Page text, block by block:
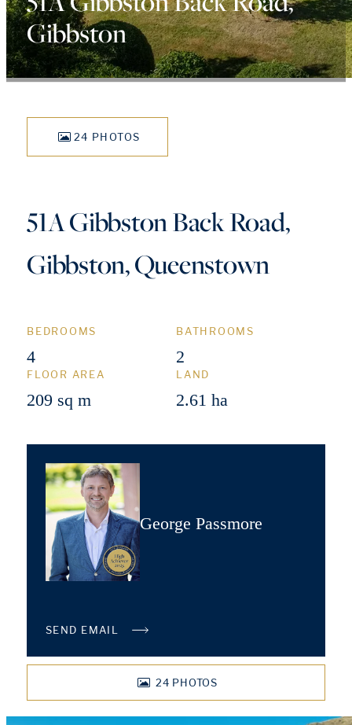
Gibbston
24 PHOTOS
51A Gibbston Back Road,
Gibbston, Queenstown
BEDROOMS
4
BATHROOMS
2
FLOOR AREA
209 sq m
LAND
2.61 ha
George Passmore
SEND EMAIL
24 PHOTOS